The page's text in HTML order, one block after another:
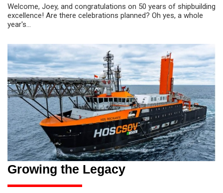
Welcome, Joey, and congratulations on 50 years of shipbuilding
excellence! Are there celebrations planned? Oh yes, a whole
year's...
Growing the Legacy